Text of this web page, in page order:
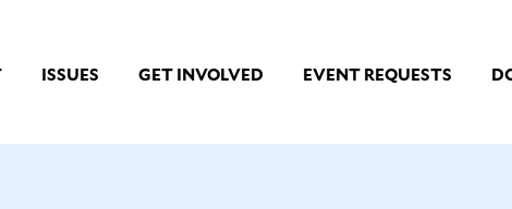
ISSUES GET INVOLVED EVENT REQUESTS